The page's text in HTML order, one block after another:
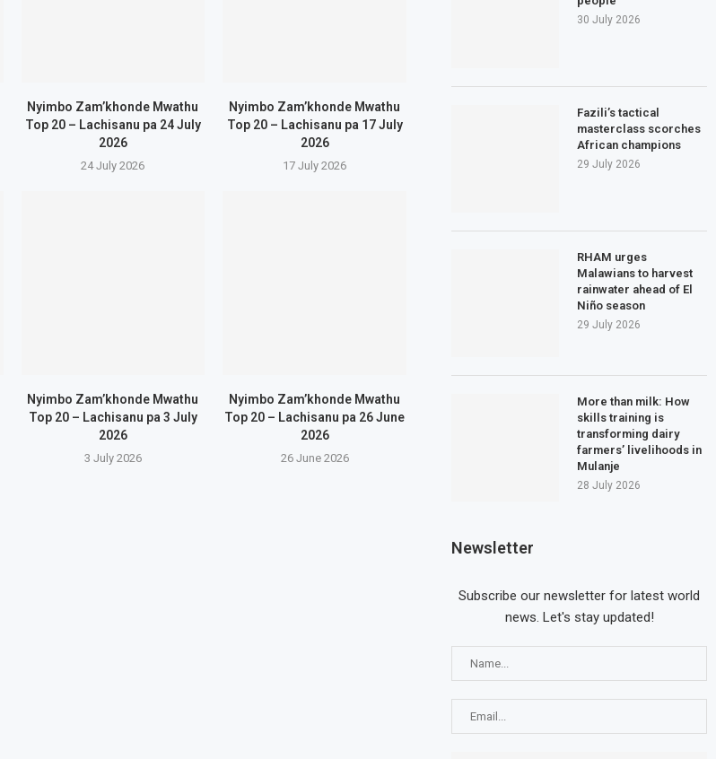
Nyimbo Zam’khonde Mwathu
Top 20 – Lachisanu pa 24 July
2026
24 July 2026
Nyimbo Zam’khonde Mwathu
Top 20 – Lachisanu pa 17 July
2026
17 July 2026
Nyimbo Zam’khonde Mwathu
Top 20 – Lachisanu pa 3 July
2026
3 July 2026
Nyimbo Zam’khonde Mwathu
Top 20 – Lachisanu pa 26 June
2026
26 June 2026
30 July 2026
Fazili’s tactical
masterclass scorches
African champions
29 July 2026
RHAM urges
Malawians to harvest
rainwater ahead of El
Niño season
29 July 2026
More than milk: How
skills training is
transforming dairy
farmers’ livelihoods in
Mulanje
28 July 2026
Newsletter
Subscribe our newsletter for latest world
news. Let's stay updated!